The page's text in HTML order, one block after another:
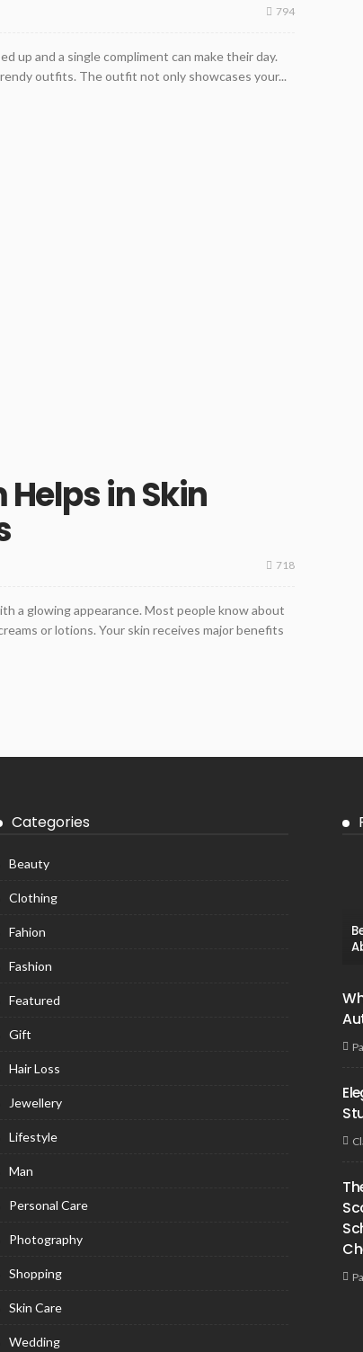
794
up and a single compliment can make their day.
outfits. The outfit not only showcases your...
in Skin
718
a glowing appearance. Most people know about
or lotions. Your skin receives major benefits
Categories
Beauty
Clothing
Fahion
Fashion
Featured
Gift
Hair Loss
Jewellery
Lifestyle
Man
Personal Care
Photography
Shopping
Skin Care
Wedding